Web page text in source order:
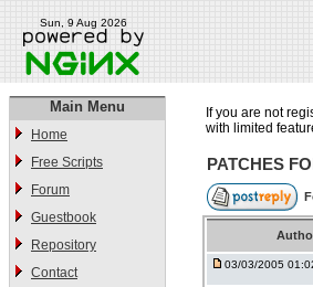
Sun, 9 Aug 2026
Main Menu
Home
Free Scripts
Forum
Guestbook
Repository
Contact
If you are not
with limited
PATCHES
03/03/2005